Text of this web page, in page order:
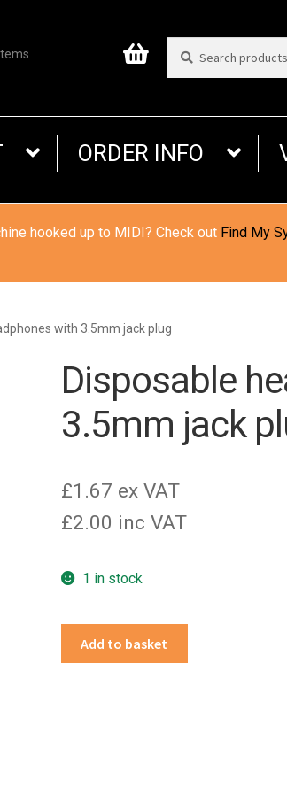
for:
ORDER INFO
hooked up to MIDI? Check out Find My
with 3.5mm jack plug
Disposable
3.5mm jack
£1.67 ex VAT
£2.00 inc VAT
1 in stock
Add to basket